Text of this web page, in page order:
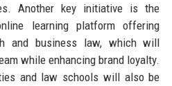
Another key initiative is the
learning platform offering
and business law, which will
while enhancing brand loyalty.
and law schools will also be